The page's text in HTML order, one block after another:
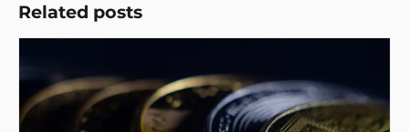
Related posts